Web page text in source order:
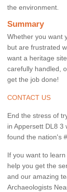
the environment.
Summary
Whether you want
but are frustrated
want a heritage
carefully handled,
get the job done!
CONTACT US
End the stress of
in Appersett DL8 3
found the nation's
If you want to
help you get the
and our amazing
Archaeologists